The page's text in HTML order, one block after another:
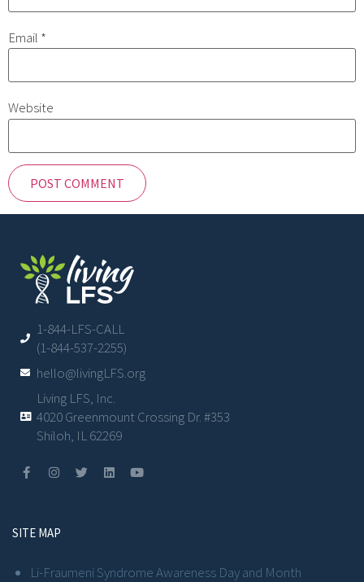
Email *
Website
1-844-LFS-CALL
(1-844-537-2255)
hello@livingLFS.org
Living LFS, Inc.
4020 Greenmount Crossing Dr. #353
Shiloh, IL 62269
SITE MAP
Li-Fraumeni Syndrome Awareness Day and Month